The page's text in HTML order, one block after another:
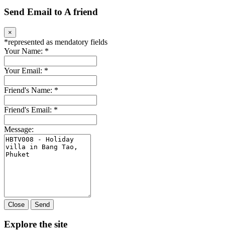
Send Email to A friend
×
*represented as mendatory fields
Your Name: *
Your Email: *
Friend's Name: *
Friend's Email: *
Message:
Close Send
Explore the site